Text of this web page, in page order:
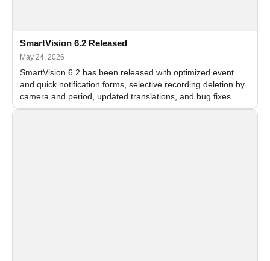
SmartVision 6.2 Released
May 24, 2026
SmartVision 6.2 has been released with optimized event
and quick notification forms, selective recording deletion by
camera and period, updated translations, and bug fixes.